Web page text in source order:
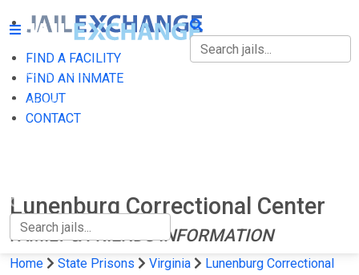
FIND A FACILITY
FIND AN INMATE
ABOUT
CONTACT
FIND A FACILITY
FIND AN INMATE
Lunenburg Correctional Center
FAMILY & FRIENDS INFORMATION
Home State Prisons Virginia
Lunenburg Correctional